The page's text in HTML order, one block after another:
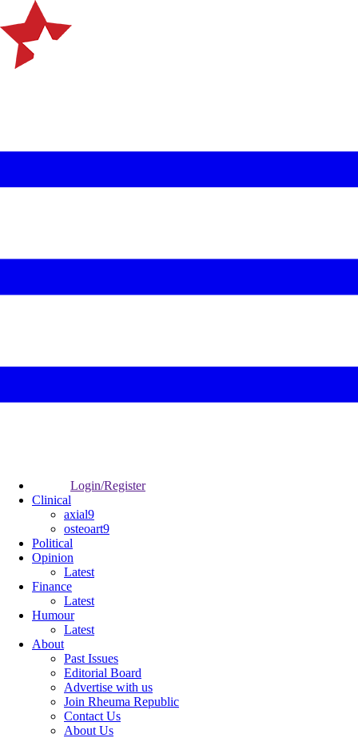
Login/Register
Clinical
axial9
osteoart9
Political
Opinion
Latest
Finance
Latest
Humour
Latest
About
Past Issues
Editorial Board
Advertise with us
Join Rheuma Republic
Contact Us
About Us